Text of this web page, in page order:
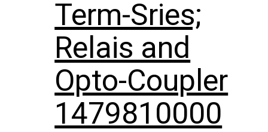
Term-Sries;
Relais and
Opto-Coupler
1479810000